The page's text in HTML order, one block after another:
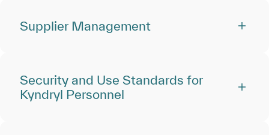
Supplier Management
Security and Use Standards for
Kyndryl Personnel